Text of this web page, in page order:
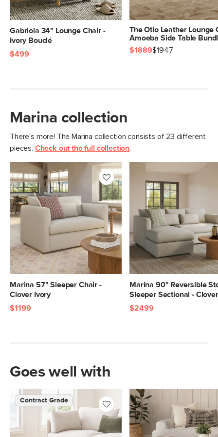
Gabriola 34" Lounge Chair -
Ivory Bouclé
$499
The Otio Leather Lounge
Amoeba Side Table
$1889$1947
Marina collection
There's more! The Marina collection consists of 23 different
pieces. Check out the full collection.
Marina 57" Sleeper Chair -
Clover Ivory
$1199
Marina 90" Reversible
Sleeper Sectional -
$2499
Goes well with
Contract Grade